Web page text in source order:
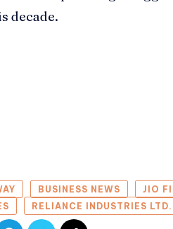
decade.
BUSINESS NEWS
JIO
RELIANCE INDUSTRIES LTD.